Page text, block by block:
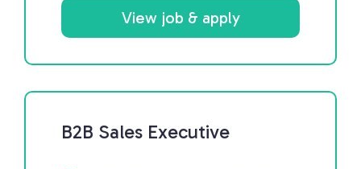
View job & apply
B2B Sales Executive